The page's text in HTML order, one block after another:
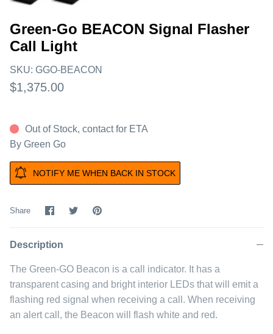
Green-Go BEACON Signal Flasher
Call Light
SKU: GGO-BEACON
$1,375.00
Out of Stock, contact for ETA
By Green Go
NOTIFY ME WHEN BACK IN STOCK
Share
ShareSharePin
Description
The Green-GO Beacon is a call indicator. It has a
transparent casing and bright interior LEDs that will emit a
flashing red signal when receiving a call. When receiving
an alert call, the Beacon will flash white and red.